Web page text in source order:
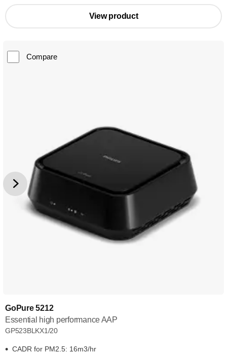
View product
Compare
GoPure 5212
Essential high performance AAP
GP523BLKX1/20
CADR for PM2.5: 16m3/hr